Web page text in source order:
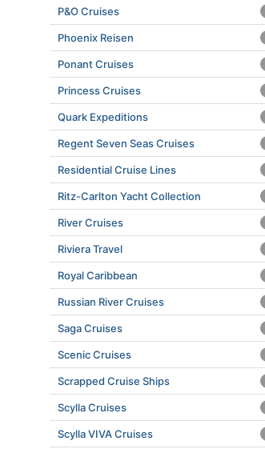
P&O Cruises
Phoenix Reisen
Ponant Cruises
Princess Cruises
Quark Expeditions
Regent Seven Seas Cruises
Residential Cruise Lines
Ritz-Carlton Yacht Collection
River Cruises
Riviera Travel
Royal Caribbean
Russian River Cruises
Saga Cruises
Scenic Cruises
Scrapped Cruise Ships
Scylla Cruises
Scylla VIVA Cruises